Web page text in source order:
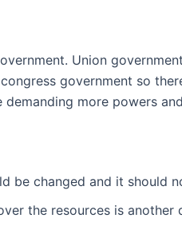
Union
government so
more powers
be changed and it
the resources is another